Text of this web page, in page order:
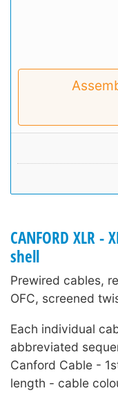
CANFORD XLR -
shell
Prewired cables,
OFC, screened
Each individual
abbreviated
Canford Cable -
length - cable